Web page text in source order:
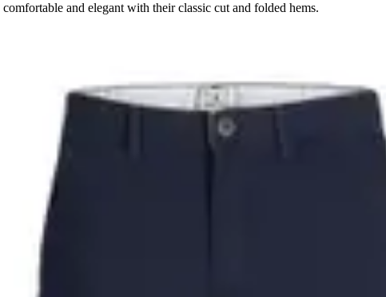
and elegant with their classic cut and folded hems.